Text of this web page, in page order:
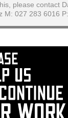
please contact
M: 027 283 6016